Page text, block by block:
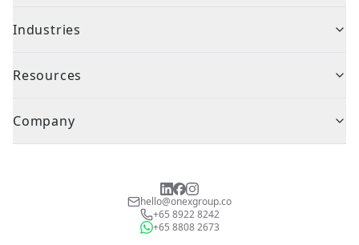
Industries
Resources
Company
hello@onexgroup.co
+65 8922 8242
+65 8808 2673